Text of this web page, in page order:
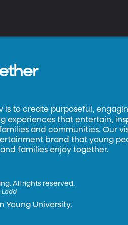
is to create purposeful,
experiences that entertain,
and communities. Our
brand that young
families enjoy together.
All rights reserved.
Ladd
Young University.